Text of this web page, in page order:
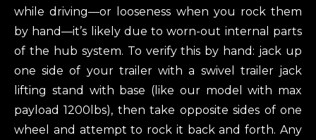
while driving—or looseness when you rock them
by hand—it’s likely due to worn-out internal parts
of the hub system. To verify this by hand: jack up
one side of your trailer with a swivel trailer jack
lifting stand with base (like our model with max
payload 1200lbs), then take opposite sides of one
wheel and attempt to rock it back and forth. Any